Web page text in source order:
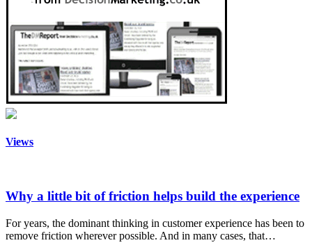
Views
Why a little bit of friction helps build the experience
For years, the dominant thinking in customer experience has been to
remove friction wherever possible. And in many cases, that…